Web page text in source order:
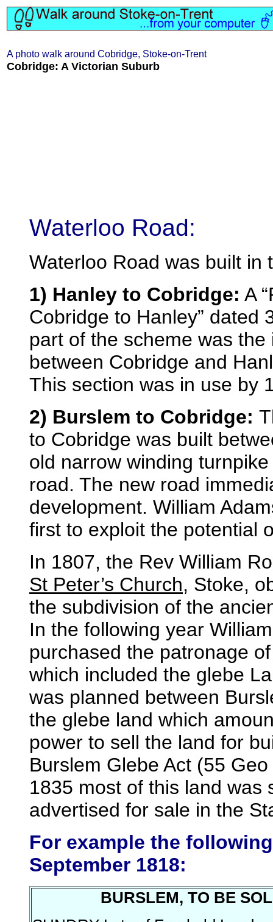
A photo walk around Cobridge, Stoke-on-Trent
Cobridge: A Victorian Suburb
Waterloo Road:
Waterloo Road was built in
1) Hanley to Cobridge: A
Cobridge to Hanley” dated
part of the scheme was
between Cobridge and
This section was in use by
2) Burslem to Cobridge:
to Cobridge was built
old narrow winding
road. The new road
development. William
first to exploit the potential
In 1807, the Rev William
St Peter’s Church, Stoke,
the subdivision of the
In the following year
purchased the patronage
which included the glebe
was planned between
the glebe land which
power to sell the land for
Burslem Glebe Act (55
1835 most of this land was
advertised for sale in the
For example the
September 1818:
BURSLEM, TO BE